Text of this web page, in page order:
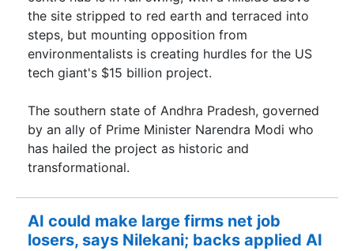
the site stripped to red earth and terraced into
steps, but mounting opposition from
environmentalists is creating hurdles for the US ​
tech giant's $15 billion project.
The southern state of Andhra Pradesh, governed
by an ally of Prime Minister Narendra Modi ​who
has hailed the project as historic and
transformational.
AI could make large firms net job
losers, says Nilekani; backs applied AI